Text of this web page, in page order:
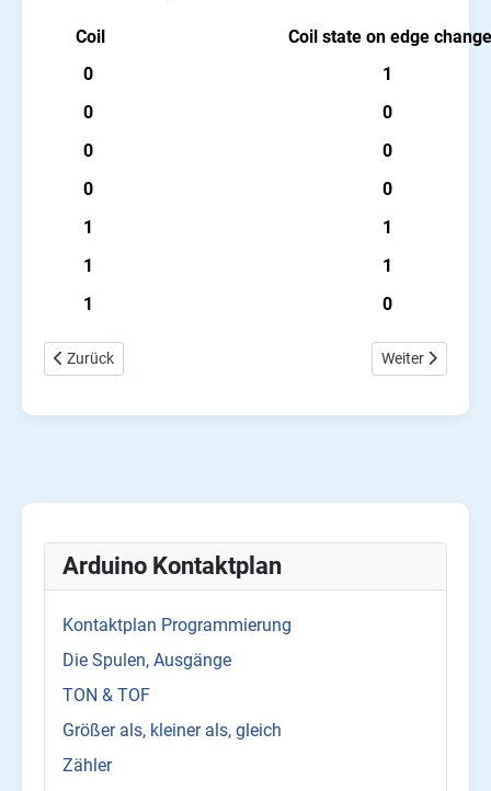
Arduino Kontaktplan
Kontaktplan Programmierung
Die Spulen, Ausgänge
TON & TOF
Größer als, kleiner als, gleich
Zähler
Coil
Coil state on edge change
0
1
0
0
0
0
0
0
1
1
1
1
1
0
Vorheriger Beitrag: Arduino PLC Ladder Spulen Tutorial
Zurück Nächster
Weiter